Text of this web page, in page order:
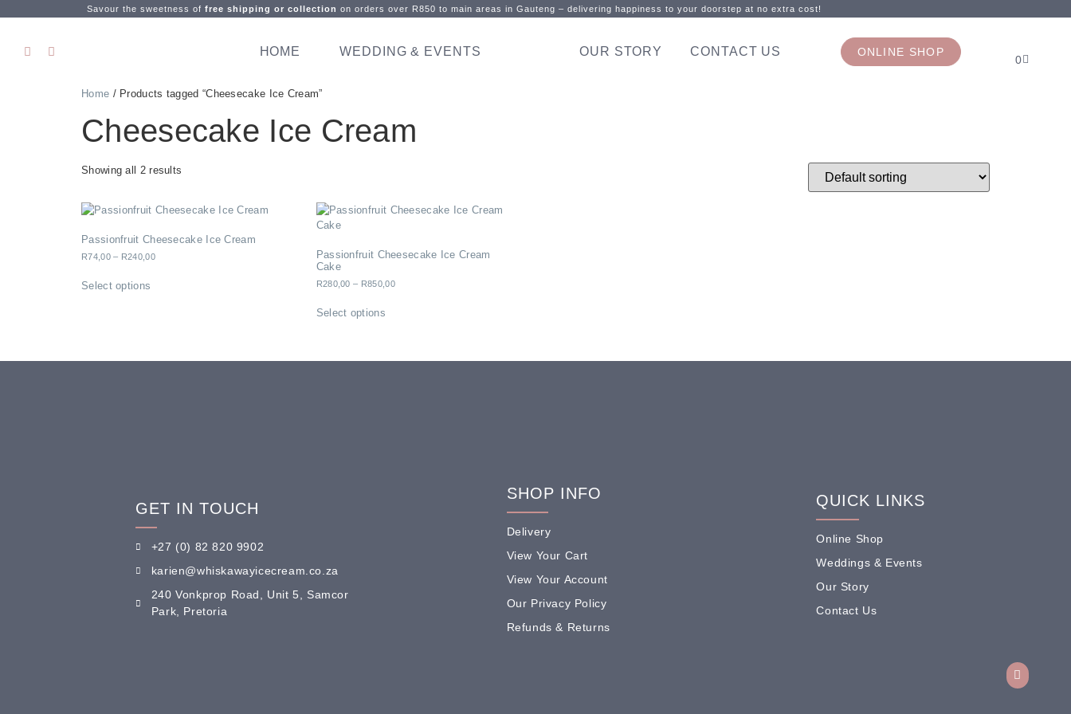
Savour the sweetness of free shipping or collection on orders over R850 to main areas in Gauteng – delivering happiness to your doorstep at no extra cost!
HOME WEDDING & EVENTS OUR STORY CONTACT US ONLINE SHOP
0
Home / Products tagged “Cheesecake Ice Cream”
Cheesecake Ice Cream
Showing all 2 results
Passionfruit Cheesecake Ice Cream
R74,00 – R240,00
Select options
Passionfruit Cheesecake Ice Cream
Cake
R280,00 – R850,00
Select options
GET IN TOUCH
+27 (0) 82 820 9902
karien@whiskawayicecream.co.za
240 Vonkprop Road, Unit 5, Samcor
Park, Pretoria
SHOP INFO
Delivery
View Your Cart
View Your Account
Our Privacy Policy
Refunds & Returns
QUICK LINKS
Online Shop
Weddings & Events
Our Story
Contact Us